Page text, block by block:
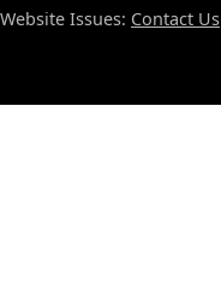
Website Issues: Contact Us